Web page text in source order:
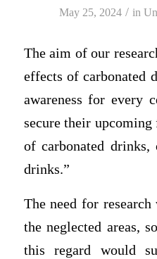
May 25, 2024 / in
The aim of our
effects of carbonated
awareness for every
secure their
of carbonated
drinks.”
The need for
the neglected areas,
this regard would